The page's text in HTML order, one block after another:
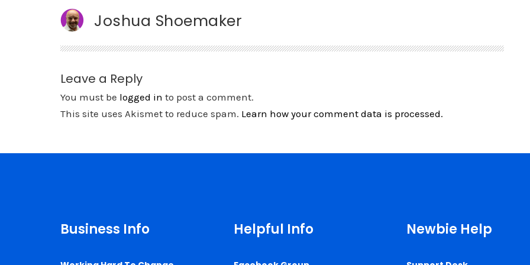
Joshua Shoemaker
Leave a Reply
You must be logged in to post a comment.
This site uses Akismet to reduce spam. Learn how your comment data is processed.
Business Info Helpful Info Newbie Help